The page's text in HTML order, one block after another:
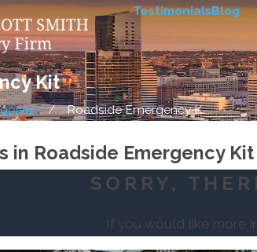
TestimonialsBlog
Kit
Roadside Emergency K ...
in Roadside Emergency Kit
SORRY,
If you would like more